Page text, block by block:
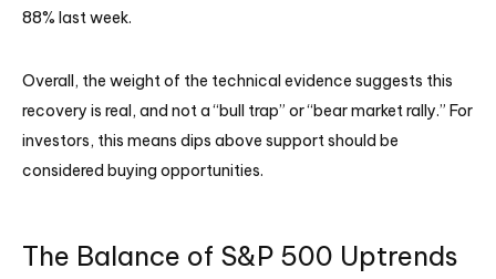
88% last week.
Overall, the weight of the technical evidence suggests this
recovery is real, and not a “bull trap” or “bear market rally.” For
investors, this means dips above support should be
considered buying opportunities.
The Balance of S&P 500 Uptrends